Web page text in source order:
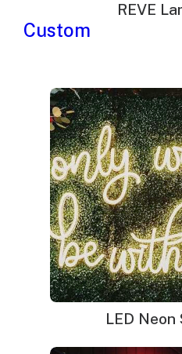
REVE
Custom
LED Neon